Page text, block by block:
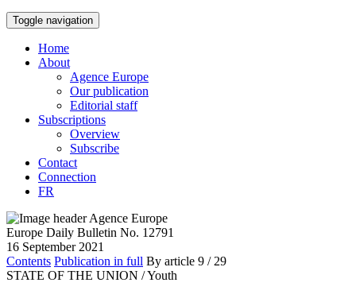
Toggle navigation
Home
About
Agence Europe
Our publication
Editorial staff
Subscriptions
Overview
Subscribe
Contact
Connection
FR
Europe Daily Bulletin No. 12791
16 September 2021
Contents Publication in full By article 9 / 29
STATE OF THE UNION /Youth